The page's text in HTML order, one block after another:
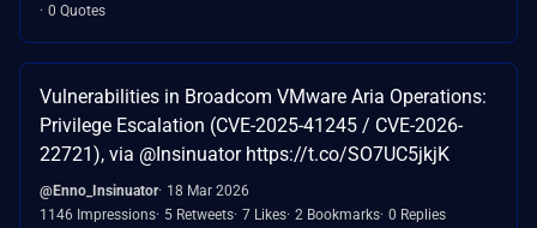
0 Quotes
Vulnerabilities in Broadcom VMware Aria Operations:
Privilege Escalation (CVE-2025-41245 / CVE-2026-
22721), via @Insinuator https://t.co/SO7UC5jkjK
@Enno_Insinuator 18 Mar 2026
1146 Impressions 5 Retweets 7 Likes 2 Bookmarks 0 Replies